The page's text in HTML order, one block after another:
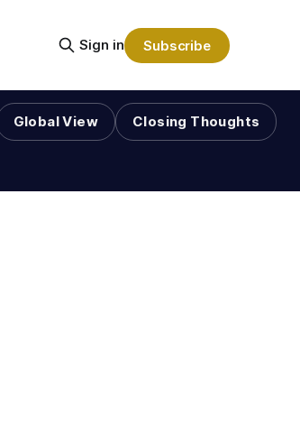
Sign in Subscribe
Global View Closing Thoughts